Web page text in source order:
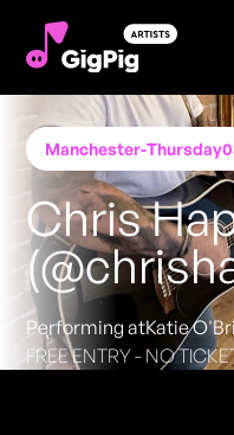
Manchester-Thursday
Chris
Performing atKatie
FREE ENTRY - NO